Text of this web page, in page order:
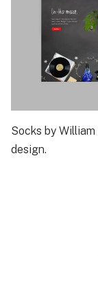
Socks by
design.